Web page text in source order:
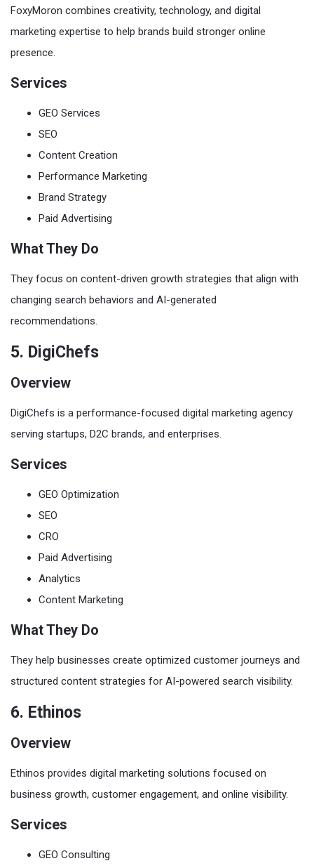
FoxyMoron combines creativity, technology, and digital
marketing expertise to help brands build stronger online
presence.
Services
GEO Services
SEO
Content Creation
Performance Marketing
Brand Strategy
Paid Advertising
What They Do
They focus on content-driven growth strategies that align with
changing search behaviors and AI-generated
recommendations.
5. DigiChefs
Overview
DigiChefs is a performance-focused digital marketing agency
serving startups, D2C brands, and enterprises.
Services
GEO Optimization
SEO
CRO
Paid Advertising
Analytics
Content Marketing
What They Do
They help businesses create optimized customer journeys and
structured content strategies for AI-powered search visibility.
6. Ethinos
Overview
Ethinos provides digital marketing solutions focused on
business growth, customer engagement, and online visibility.
Services
GEO Consulting